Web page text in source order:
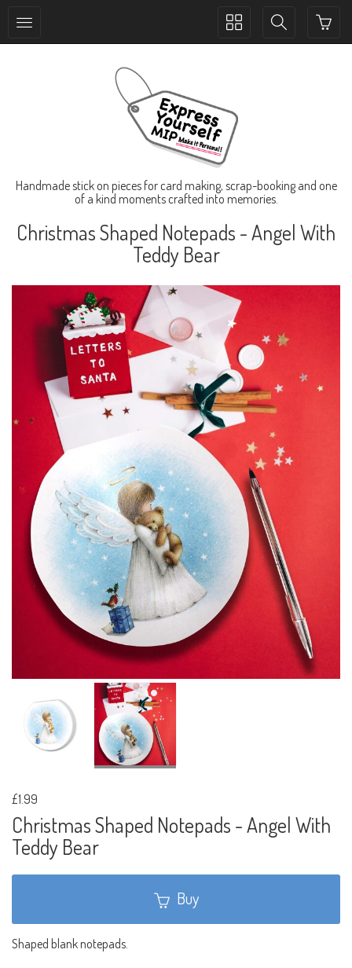
Toggle
Toggle
Handmade stick on pieces for card making, scrap-booking and one
of a kind moments crafted into memories.
Christmas Shaped Notepads - Angel With
Teddy Bear
£1.99
Christmas Shaped Notepads - Angel With
Teddy Bear
Buy
Shaped blank notepads.